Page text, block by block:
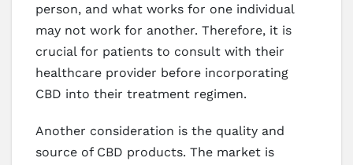
person, and what works for one individual
may not work for another. Therefore, it is
crucial for patients to consult with their
healthcare provider before incorporating
CBD into their treatment regimen.
Another consideration is the quality and
source of CBD products. The market is